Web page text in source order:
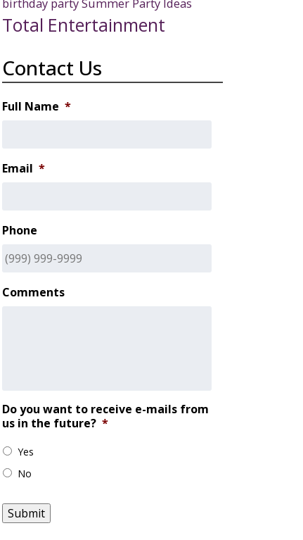
Total Entertainment
Contact Us
Full Name *
Email *
Phone
Comments
Do you want to receive e-mails from
us in the future? *
Yes
No
Submit